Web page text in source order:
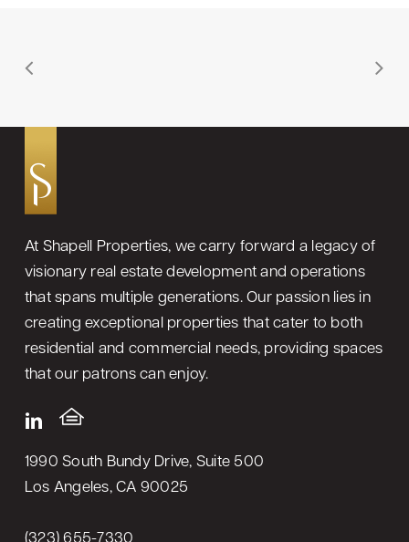
At Shapell Properties, we carry forward a legacy of
visionary real estate development and operations
that spans multiple generations. Our passion lies in
creating exceptional properties that cater to both
residential and commercial needs, providing spaces
that our patrons can enjoy.
1990 South Bundy Drive, Suite 500
Los Angeles, CA 90025
(323) 655-7330